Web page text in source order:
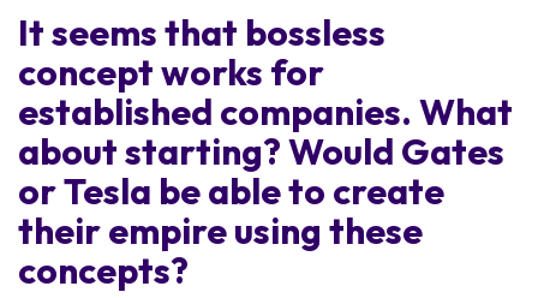
It seems that bossless
concept works for
established companies. What
about starting? Would Gates
or Tesla be able to create
their empire using these
concepts?